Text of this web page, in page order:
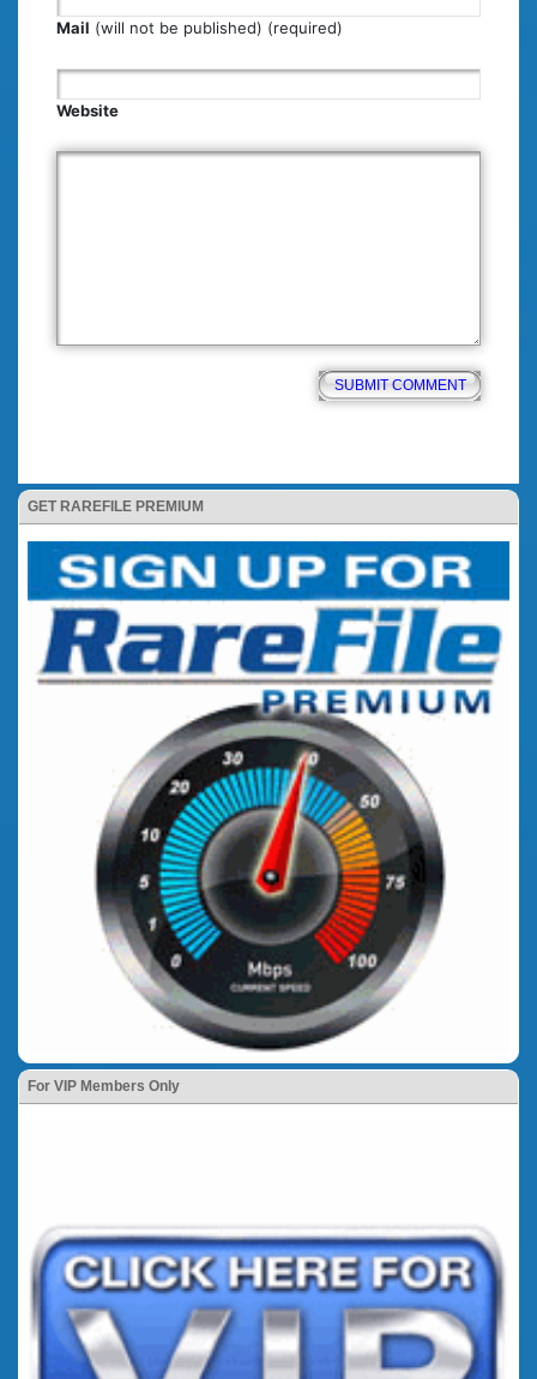
GET RAREFILE PREMIUM
For VIP Members Only
Mail (will not be published) (required)
Website